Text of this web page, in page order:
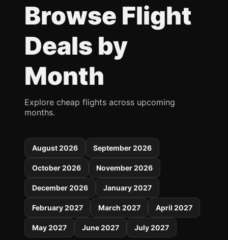
Browse Flight
Deals by
Month
Explore cheap flights across upcoming
months.
August 2026 September 2026
October 2026 November 2026
December 2026 January 2027
February 2027 March 2027 April 2027
May 2027 June 2027 July 2027